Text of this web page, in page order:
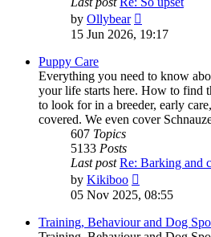
by Ollybear
the
15 Jun 2026, 19:17
Puppy Care
Everything you need to know
your life starts here. How to find
to look for in a breeder, early
covered. We even cover
607 Topics
5133 Posts
Last post Re: Barking and
by Kikiboo
the
latest
post
05 Nov 2025, 08:55
Training, Behaviour and Dog